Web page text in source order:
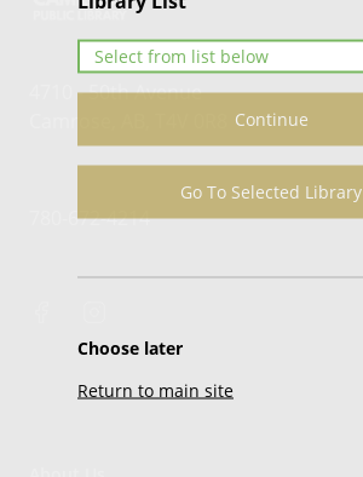
Continue
Go To Selected Library
Choose later
Return to main site
4710 - 50th Avenue
780-672-4214